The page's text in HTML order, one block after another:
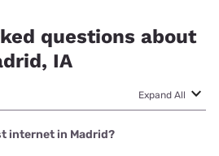
questions about
IA
Expand All
internet in Madrid?